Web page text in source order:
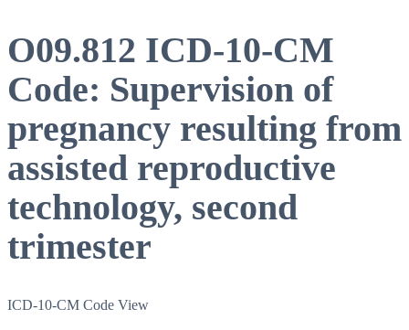
O09.812 ICD-10-CM
Code: Supervision of
pregnancy resulting from
assisted reproductive
technology, second
trimester
ICD-10-CM Code View